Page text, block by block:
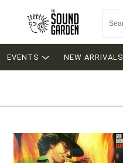
EVENTS NEW ARRIVALS